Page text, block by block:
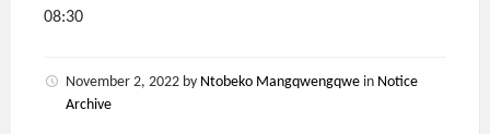
08:30
November 2, 2022 by Ntobeko Mangqwengqwe in Notice
Archive